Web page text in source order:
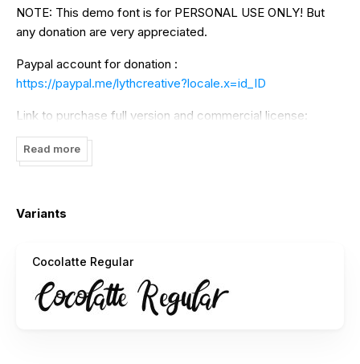
NOTE: This demo font is for PERSONAL USE ONLY! But
any donation are very appreciated.
Paypal account for donation :
https://paypal.me/lythcreative?locale.x=id_ID
Link to purchase full version and commercial license:
https://www.creativefabrica.com/product/cocolatte/
And follow my instagram for update : @lythcreative
Read more
Variants
Cocolatte Regular